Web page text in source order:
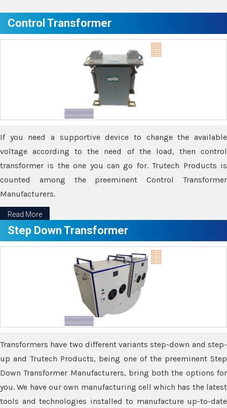
Control Transformer
If you need a supportive device to change the available
voltage according to the need of the load, then control
transformer is the one you can go for. Trutech Products is
counted among the preeminent Control Transformer
Manufacturers.
Read More
Step Down Transformer
Transformers have two different variants step-down and step-
up and Trutech Products, being one of the preeminent Step
Down Transformer Manufacturers, bring both the options for
you. We have our own manufacturing cell which has the latest
tools and technologies installed to manufacture up-to-date